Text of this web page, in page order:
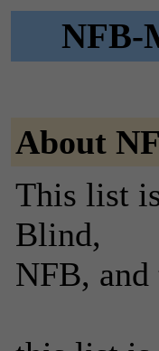
NFB-
About
This list
Blind,
NFB,